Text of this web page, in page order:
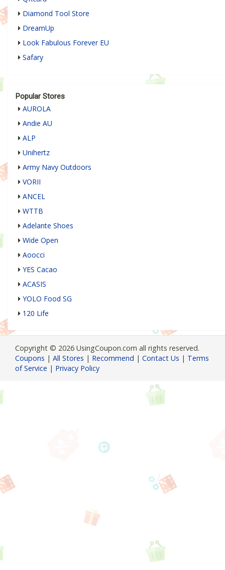
Diamond Tool Store
DreamUp
Look Fabulous Forever EU
Safary
Popular Stores
AUROLA
Andie AU
ALP
Unihertz
Army Navy Outdoors
VORII
ANCEL
WTTB
Adelante Shoes
Wide Open
Aoocci
YES Cacao
ACASIS
YOLO Food SG
120 Life
Copyright © 2026 UsingCoupon.com all rights reserved.
Coupons | All Stores | Recommend | Contact Us | Terms
of Service | Privacy Policy